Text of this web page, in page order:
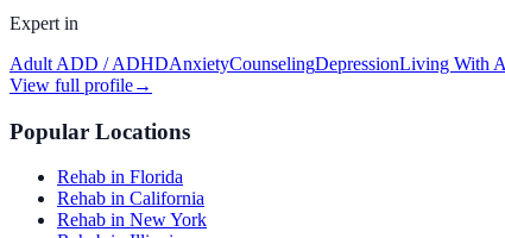
Expert in
Adult ADD / ADHDAnxietyCounselingDepressionLiving With
View full profile→
Popular Locations
Rehab in Florida
Rehab in California
Rehab in New York